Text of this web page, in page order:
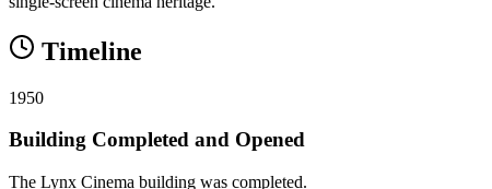
Timeline
1950
Building Completed and Opened
The Lynx Cinema building was completed.